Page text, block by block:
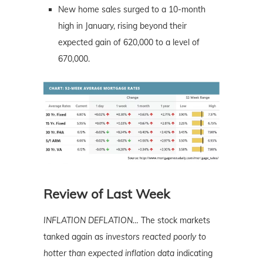
New home sales surged to a 10-month
high in January, rising beyond their
expected gain of 620,000 to a level of
670,000.
Review of Last Week
INFLATION DEFLATION… The stock markets
tanked again as investors reacted poorly to
hotter than expected inflation data indicating